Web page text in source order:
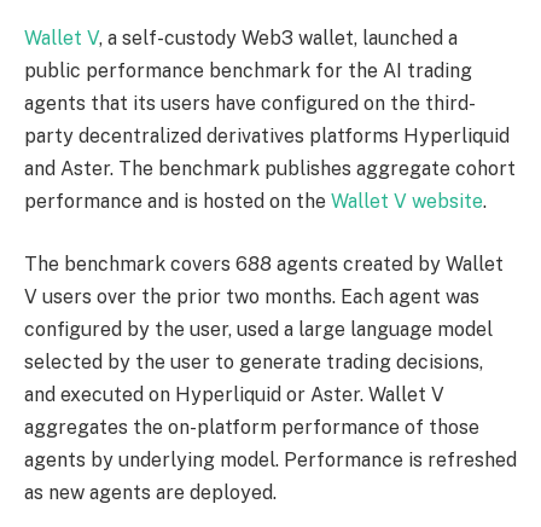
Wallet V, a self-custody Web3 wallet, launched a
public performance benchmark for the AI trading
agents that its users have configured on the third-
party decentralized derivatives platforms Hyperliquid
and Aster. The benchmark publishes aggregate cohort
performance and is hosted on the Wallet V website.
The benchmark covers 688 agents created by Wallet
V users over the prior two months. Each agent was
configured by the user, used a large language model
selected by the user to generate trading decisions,
and executed on Hyperliquid or Aster. Wallet V
aggregates the on-platform performance of those
agents by underlying model. Performance is refreshed
as new agents are deployed.